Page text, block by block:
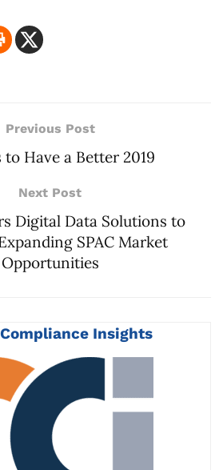
Previous Post
to Have a Better 2019
Next Post
Digital Data Solutions to
SPAC Market
Opportunities
Insights